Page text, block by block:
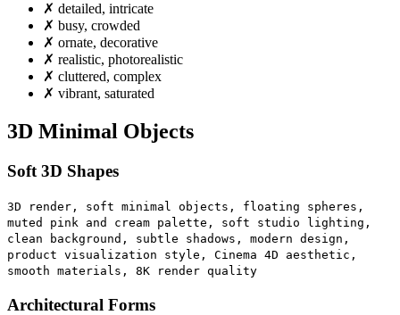
✗ detailed, intricate
✗ busy, crowded
✗ ornate, decorative
✗ realistic, photorealistic
✗ cluttered, complex
✗ vibrant, saturated
3D Minimal Objects
Soft 3D Shapes
3D render, soft minimal objects, floating spheres,
muted pink and cream palette, soft studio lighting,
clean background, subtle shadows, modern design,
product visualization style, Cinema 4D aesthetic,
smooth materials, 8K render quality
Architectural Forms